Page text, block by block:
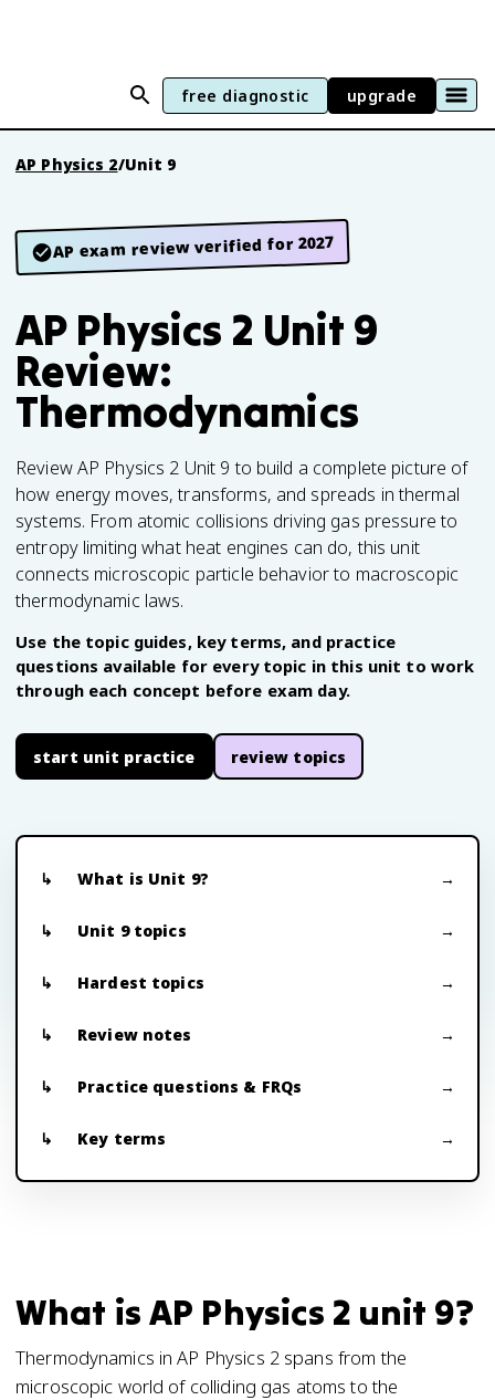
free diagnostic upgrade
AP Physics 2/Unit 9
AP exam review verified for 2027
AP Physics 2 Unit 9
Review:
Thermodynamics
Review AP Physics 2 Unit 9 to build a complete picture of
how energy moves, transforms, and spreads in thermal
systems. From atomic collisions driving gas pressure to
entropy limiting what heat engines can do, this unit
connects microscopic particle behavior to macroscopic
thermodynamic laws.
Use the topic guides, key terms, and practice
questions available for every topic in this unit to work
through each concept before exam day.
start unit practice review topics
What is Unit 9?
Unit 9 topics
Hardest topics
Review notes
Practice questions & FRQs
Key terms
What is AP Physics 2 unit 9?
Thermodynamics in AP Physics 2 spans from the
microscopic world of colliding gas atoms to the